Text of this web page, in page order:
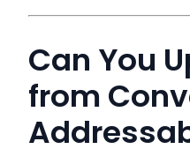
Can You
from